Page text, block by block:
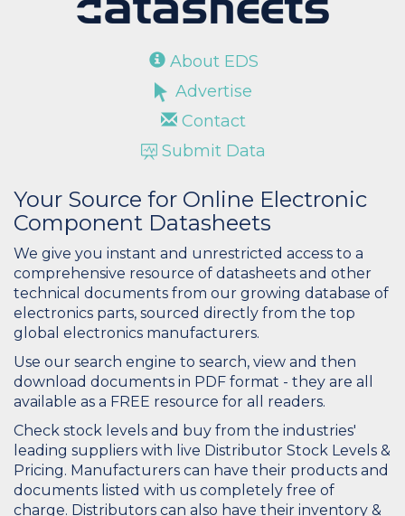
About EDS
Advertise
Contact
Submit Data
Your Source for Online Electronic
Component Datasheets
We give you instant and unrestricted access to a
comprehensive resource of datasheets and other
technical documents from our growing database of
electronics parts, sourced directly from the top
global electronics manufacturers.
Use our search engine to search, view and then
download documents in PDF format - they are all
available as a FREE resource for all readers.
Check stock levels and buy from the industries'
leading suppliers with live Distributor Stock Levels &
Pricing. Manufacturers can have their products and
documents listed with us completely free of
charge. Distributors can also have their inventory &